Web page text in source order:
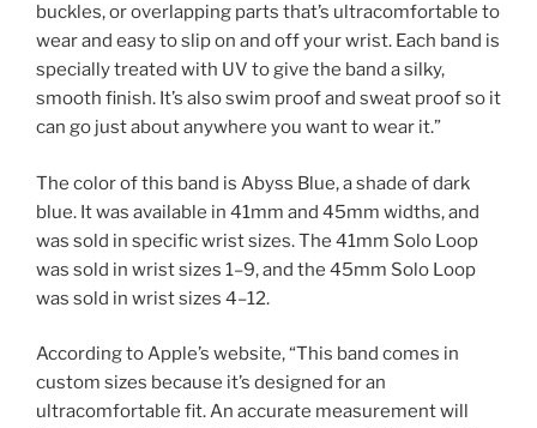
buckles, or overlapping parts that’s ultracomfortable to
wear and easy to slip on and off your wrist. Each band is
specially treated with UV to give the band a silky,
smooth finish. It’s also swim proof and sweat proof so it
can go just about anywhere you want to wear it.”
The color of this band is Abyss Blue, a shade of dark
blue. It was available in 41mm and 45mm widths, and
was sold in specific wrist sizes. The 41mm Solo Loop
was sold in wrist sizes 1–9, and the 45mm Solo Loop
was sold in wrist sizes 4–12.
According to Apple’s website, “This band comes in
custom sizes because it’s designed for an
ultracomfortable fit. An accurate measurement will